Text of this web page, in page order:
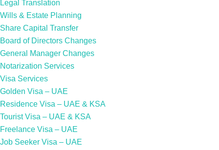
Legal Translation
Wills & Estate Planning
Share Capital Transfer
Board of Directors Changes
General Manager Changes
Notarization Services
Visa Services
Golden Visa – UAE
Residence Visa – UAE & KSA
Tourist Visa – UAE & KSA
Freelance Visa – UAE
Job Seeker Visa – UAE